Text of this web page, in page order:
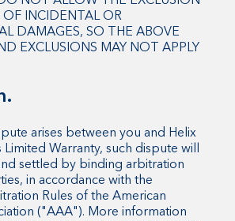
INCIDENTAL OR
DAMAGES, SO THE ABOVE
EXCLUSIONS MAY NOT APPLY
arises between you and Helix
Warranty, such dispute will
settled by binding arbitration
in accordance with the
Rules of the American
("AAA"). More information